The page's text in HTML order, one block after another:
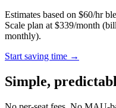
Estimates based on $60/hr
Scale plan at $339/month
monthly).
Start saving time →
Simple,